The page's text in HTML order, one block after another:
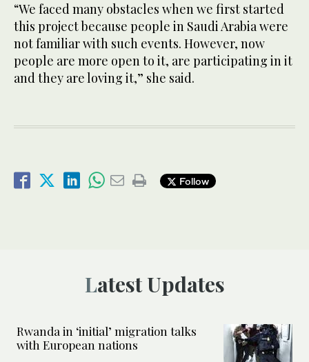
“We faced many obstacles when we first started
this project because people in Saudi Arabia were
not familiar with such events. However, now
people are more open to it, are participating in it
and they are loving it,” she said.
Follow
Latest Updates
Rwanda in ‘initial’ migration talks
with European nations